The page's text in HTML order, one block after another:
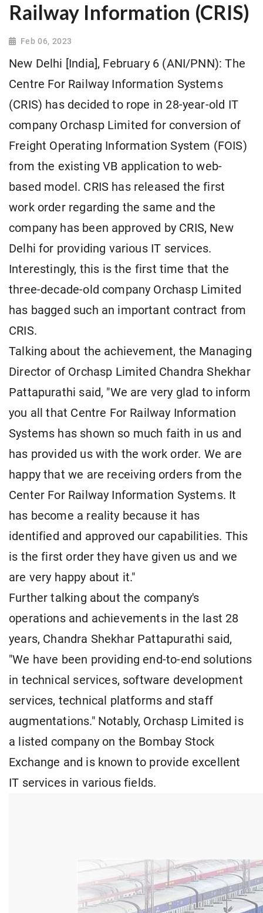
Railway Information (CRIS)
Feb 06, 2023
New Delhi [India], February 6 (ANI/PNN): The
Centre For Railway Information Systems
(CRIS) has decided to rope in 28-year-old IT
company Orchasp Limited for conversion of
Freight Operating Information System (FOIS)
from the existing VB application to web-
based model. CRIS has released the first
work order regarding the same and the
company has been approved by CRIS, New
Delhi for providing various IT services.
Interestingly, this is the first time that the
three-decade-old company Orchasp Limited
has bagged such an important contract from
CRIS.
Talking about the achievement, the Managing
Director of Orchasp Limited Chandra Shekhar
Pattapurathi said, "We are very glad to inform
you all that Centre For Railway Information
Systems has shown so much faith in us and
has provided us with the work order. We are
happy that we are receiving orders from the
Center For Railway Information Systems. It
has become a reality because it has
identified and approved our capabilities. This
is the first order they have given us and we
are very happy about it."
Further talking about the company's
operations and achievements in the last 28
years, Chandra Shekhar Pattapurathi said,
"We have been providing end-to-end solutions
in technical services, software development
services, technical platforms and staff
augmentations." Notably, Orchasp Limited is
a listed company on the Bombay Stock
Exchange and is known to provide excellent
IT services in various fields.